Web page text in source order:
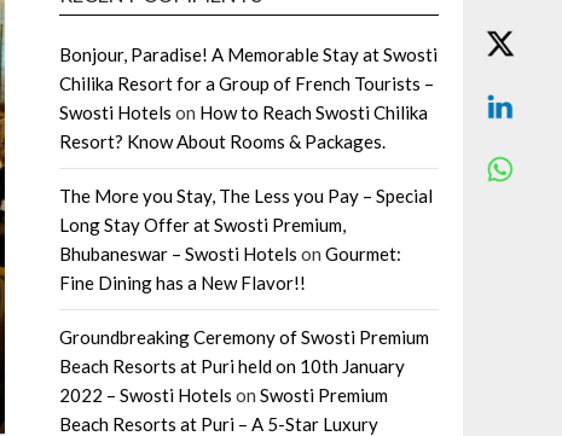
Bonjour, Paradise! A Memorable Stay at Swosti
Chilika Resort for a Group of French Tourists –
Swosti Hotels on How to Reach Swosti Chilika
Resort? Know About Rooms & Packages.
The More you Stay, The Less you Pay – Special
Long Stay Offer at Swosti Premium,
Bhubaneswar – Swosti Hotels on Gourmet:
Fine Dining has a New Flavor!!
Groundbreaking Ceremony of Swosti Premium
Beach Resorts at Puri held on 10th January
2022 – Swosti Hotels on Swosti Premium
Beach Resorts at Puri – A 5-Star Luxury